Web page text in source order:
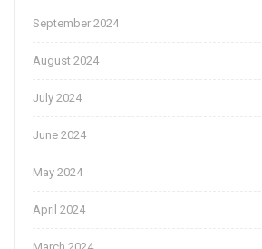
September 2024
August 2024
July 2024
June 2024
May 2024
April 2024